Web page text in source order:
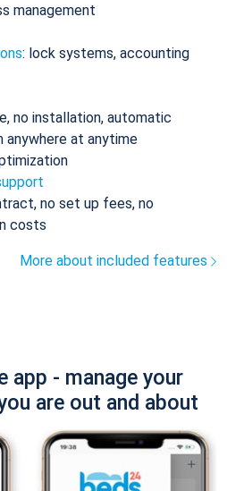
management
: lock systems, accounting
no installation, automatic
at anytime
no set up fees, no
costs
More about included features
app - manage your
are out and about